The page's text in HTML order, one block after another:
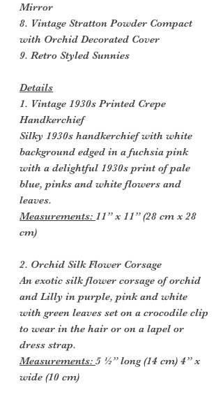
Mirror
8. Vintage Stratton Powder Compact
with Orchid Decorated Cover
9. Retro Styled Sunnies
Details
1. Vintage 1930s Printed Crepe
Handkerchief
Silky 1930s handkerchief with white
background edged in a fuchsia pink
with a delightful 1930s print of pale
blue, pinks and white flowers and
leaves.
Measurements: 11” x 11” (28 cm x 28
cm)
2. Orchid Silk Flower Corsage
An exotic silk flower corsage of orchid
and Lilly in purple, pink and white
with green leaves set on a crocodile clip
to wear in the hair or on a lapel or
dress strap.
Measurements: 5 ½” long (14 cm) 4” x
wide (10 cm)